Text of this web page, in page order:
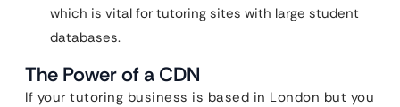
which is vital for tutoring sites with large student
databases.
The Power of a CDN
If your tutoring business is based in London but you